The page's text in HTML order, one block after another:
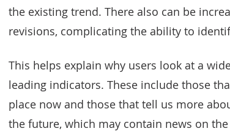
the existing trend. There also can be
revisions, complicating the ability to
This helps explain why users look at a
leading indicators. These include those
place now and those that tell us more
the future, which may contain news on